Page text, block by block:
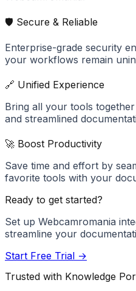
🛡️ Secure & Reliable
Enterprise-grade security
your workflows remain
🔗 Unified Experience
Bring all your tools
and streamlined
🚀 Boost Productivity
Save time and effort by
favorite tools with your
Ready to get started?
Set up Webcamromania
streamline your
Start Free Trial →
Trusted with Knowledge